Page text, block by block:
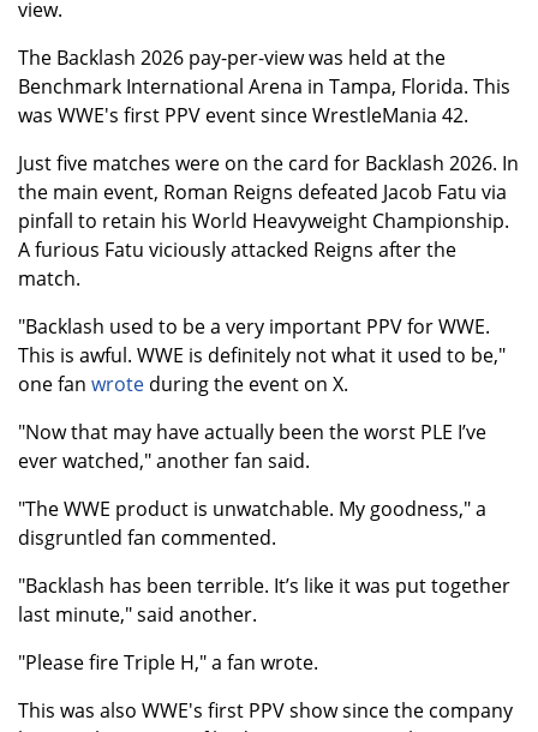
view.
The Backlash 2026 pay-per-view was held at the
Benchmark International Arena in Tampa, Florida. This
was WWE's first PPV event since WrestleMania 42.
Just five matches were on the card for Backlash 2026. In
the main event, Roman Reigns defeated Jacob Fatu via
pinfall to retain his World Heavyweight Championship.
A furious Fatu viciously attacked Reigns after the
match.
"Backlash used to be a very important PPV for WWE.
This is awful. WWE is definitely not what it used to be,"
one fan wrote during the event on X.
"Now that may have actually been the worst PLE I’ve
ever watched," another fan said.
"The WWE product is unwatchable. My goodness," a
disgruntled fan commented.
"Backlash has been terrible. It’s like it was put together
last minute," said another.
"Please fire Triple H," a fan wrote.
This was also WWE's first PPV show since the company